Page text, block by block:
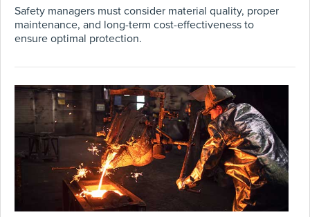
Safety managers must consider material quality, proper
maintenance, and long-term cost-effectiveness to
ensure optimal protection.